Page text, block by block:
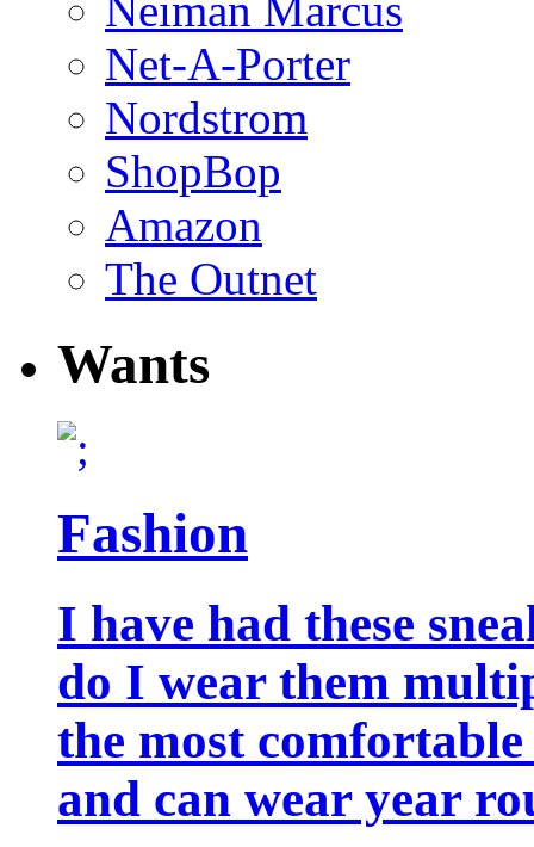
Neiman Marcus
Net-A-Porter
Nordstrom
ShopBop
Amazon
The Outnet
Wants
Fashion
I have had these
do I wear them
the most
and can wear year